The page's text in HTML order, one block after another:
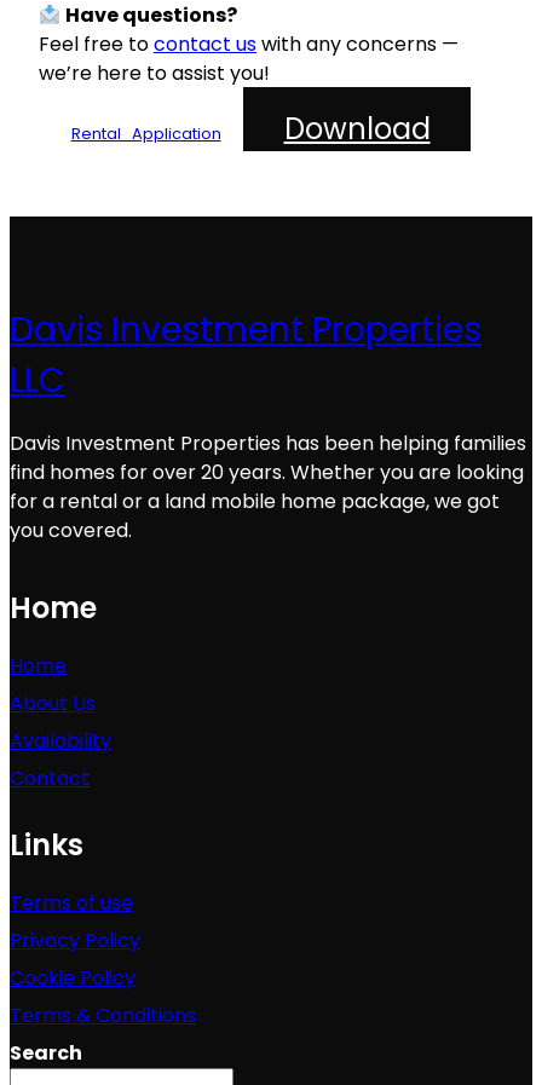
Have questions?
Feel free tocontact uswith any concerns —
we’re here to assist you!
Rental_Application Download
Davis Investment Properties
LLC
Davis Investment Properties has been helping families
find homes for over 20 years. Whether you are looking
for a rental or a land mobile home package, we got
you covered.
Home
Home
About Us
Availability
Contact
Links
Terms of use
Privacy Policy
Cookie Policy
Terms & Conditions
Search